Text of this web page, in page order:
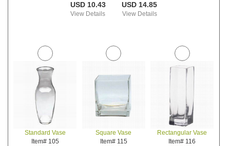
USD 10.43
View Details
USD 14.85
View Details
Standard Vase
Item# 105
Square Vase
Item# 115
Rectangular Vase
Item# 116